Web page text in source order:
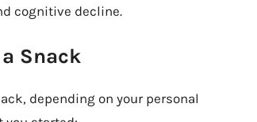
cognitive decline.
Snack
depending on your personal